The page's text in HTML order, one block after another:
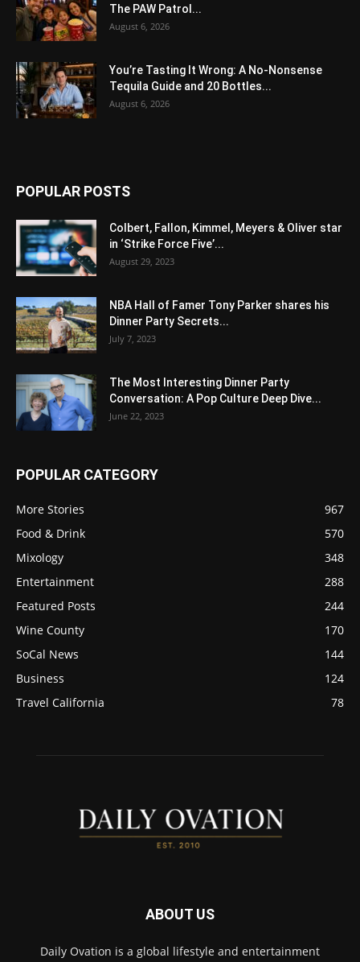
The PAW Patrol...
August 6, 2026
You’re Tasting It Wrong: A No-Nonsense
Tequila Guide and 20 Bottles...
August 6, 2026
POPULAR POSTS
Colbert, Fallon, Kimmel, Meyers & Oliver star
in ‘Strike Force Five’...
August 29, 2023
NBA Hall of Famer Tony Parker shares his
Dinner Party Secrets...
July 7, 2023
The Most Interesting Dinner Party
Conversation: A Pop Culture Deep Dive...
June 22, 2023
POPULAR CATEGORY
More Stories
967
Food & Drink
570
Mixology
348
Entertainment
288
Featured Posts
244
Wine County
170
SoCal News
144
Business
124
Travel California
78
ABOUT US
Daily Ovation is a global lifestyle and entertainment